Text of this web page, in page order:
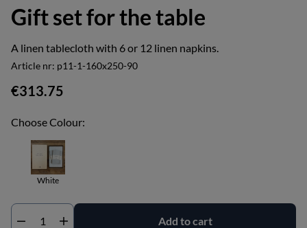
Gift set for the table
A linen tablecloth with 6 or 12 linen napkins.
Article nr: p11-1-160x250-90
€313.75
Choose Colour:
White
Add to cart